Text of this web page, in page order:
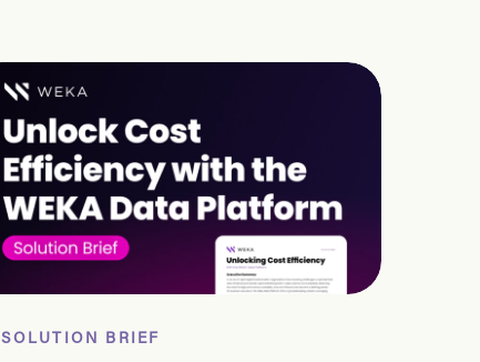
SOLUTION BRIEF